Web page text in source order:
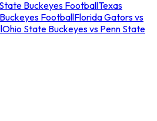
Buckeyes FootballTexas
FootballFlorida Gators vs
Ohio State Buckeyes vs Penn State